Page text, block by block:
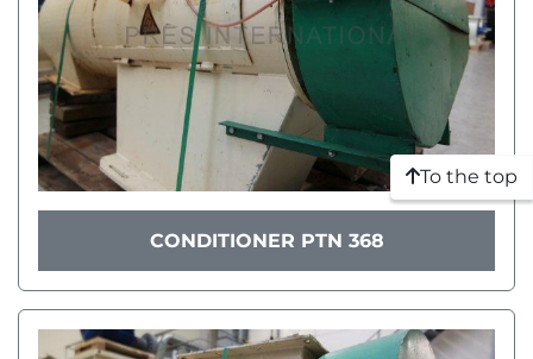
CONDITIONER PTN 368
To the top